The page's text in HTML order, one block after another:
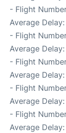
- Flight
Average
- Flight
Average
- Flight
Average
- Flight
Average
- Flight
Average